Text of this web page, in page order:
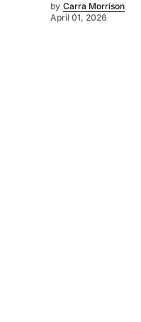
by Carra Morrison
April 01, 2026